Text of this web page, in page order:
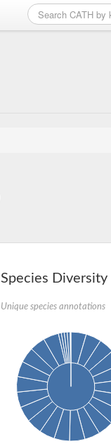
Species Diversity
Unique species annotations